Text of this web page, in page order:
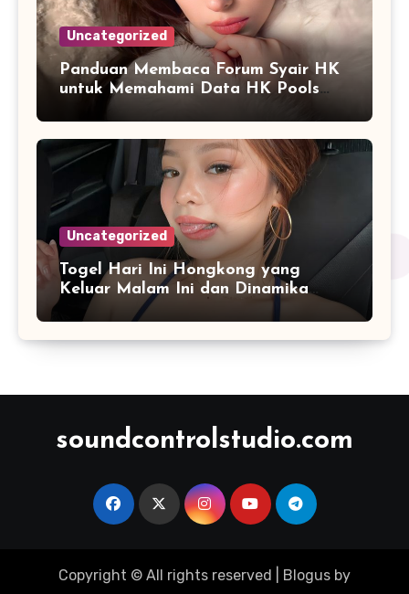
Uncategorized
Panduan Membaca Forum Syair HK
untuk Memahami Data HK Pools
Uncategorized
Togel Hari Ini Hongkong yang
Keluar Malam Ini dan Dinamika
Penyajian Data Real-Time
soundcontrolstudio.com
Copyright © All rights reserved Blogus by